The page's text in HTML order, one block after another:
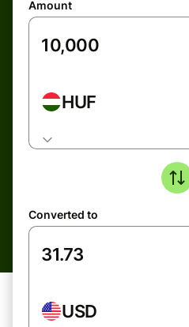
Amount
HUF
Converted to
USD